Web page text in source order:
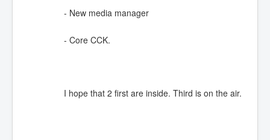
- New media manager
- Core CCK.
I hope that 2 first are inside. Third is on the air.